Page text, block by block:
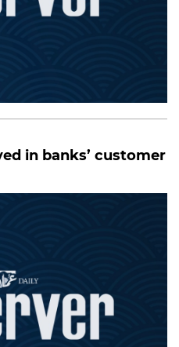
in banks’ customer